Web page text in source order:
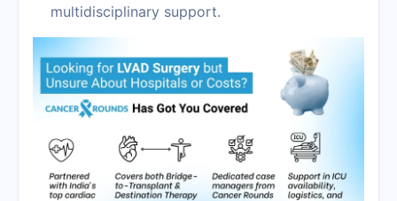
multidisciplinary support.